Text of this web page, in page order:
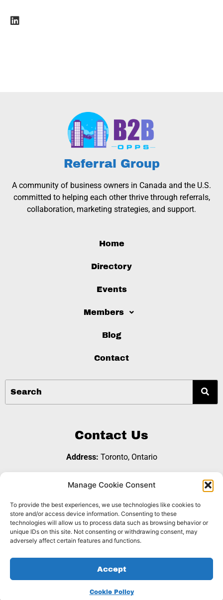
Manage Cookie Consent
To provide the best experiences, we use technologies like cookies to
store and/or access device information. Consenting to these
technologies will allow us to process data such as browsing behavior or
unique IDs on this site. Not consenting or withdrawing consent, may
adversely affect certain features and functions.
Accept
Cookie Policy
Referral Group
A community of business owners in Canada and the U.S.
committed to helping each other thrive through referrals,
collaboration, marketing strategies, and support.
Home
Directory
Events
Members
Blog
Contact
Contact Us
Address: Toronto, Ontario
Join Us
Cookie Policy. Website Designed by